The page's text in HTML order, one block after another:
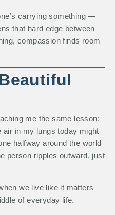
carrying something —
that hard edge between
compassion finds room
me the same lesson:
air in my lungs today might
halfway around the world
person ripples outward, just
we live like it matters —
of everyday life.